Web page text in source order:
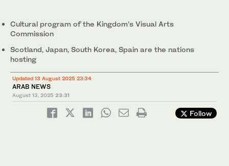
Cultural program of the Kingdom’s Visual Arts
Commission
Scotland, Japan, South Korea, Spain are the nations
hosting
Updated 13 August 2025 23:34
ARAB NEWS
August 13, 2025 23:31
Follow